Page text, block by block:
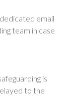
email
team in case
is
to the